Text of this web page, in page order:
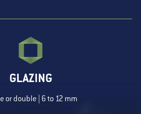
GLAZING
or double | 6 to 12 mm